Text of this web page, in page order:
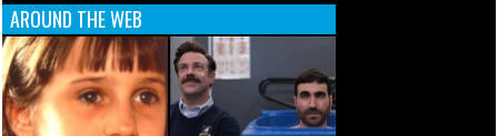
AROUND THE WEB